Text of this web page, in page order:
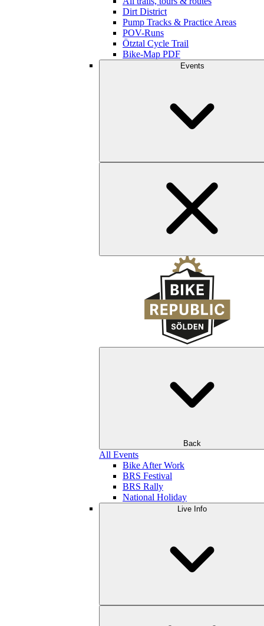
Dirt District
Pump Tracks & Practice Areas
POV-Runs
Ötztal Cycle Trail
Bike-Map PDF
Events
Back
All Events
Bike After Work
BRS Festival
BRS Rally
National Holiday
Live Info